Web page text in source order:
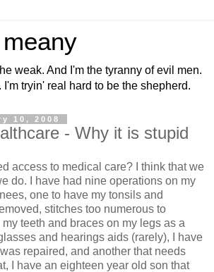
weak. And I'm the tyranny of evil men.
I'm tryin' real hard to be the shepherd.
10, 2008
- Why it is stupid
access to medical care? I think that we
do. I have had nine operations on my
one to have my tonsils and
stitches too numerous to
teeth and braces on my legs as a
and hearings aids (rarely), I have
repaired, and another that needs
I have an eighteen year old son that